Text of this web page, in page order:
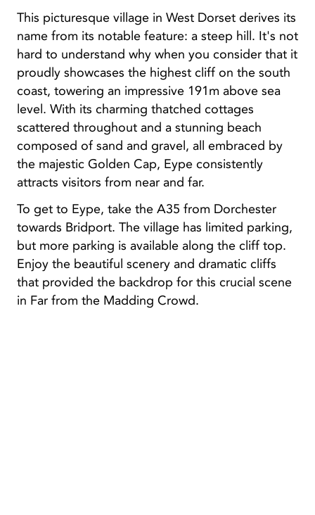
This picturesque village in West Dorset derives its
name from its notable feature: a steep hill. It's not
hard to understand why when you consider that it
proudly showcases the highest cliff on the south
coast, towering an impressive 191m above sea
level. With its charming thatched cottages
scattered throughout and a stunning beach
composed of sand and gravel, all embraced by
the majestic Golden Cap, Eype consistently
attracts visitors from near and far.
To get to Eype, take the A35 from Dorchester
towards Bridport. The village has limited parking,
but more parking is available along the cliff top.
Enjoy the beautiful scenery and dramatic cliffs
that provided the backdrop for this crucial scene
in Far from the Madding Crowd.